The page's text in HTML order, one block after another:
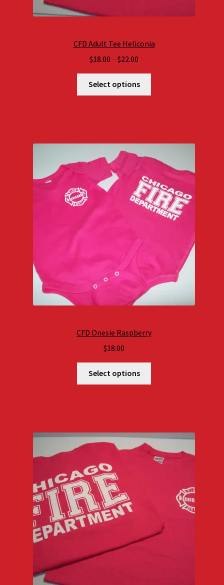
CFD Adult Tee Heliconia
$18.00 – $22.00
$18.00
through
Select options
CFD Onesie Raspberry
$18.00
Select options